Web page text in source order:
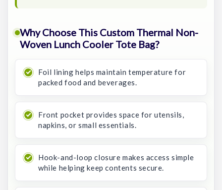
Why Choose This Custom Thermal Non-
Woven Lunch Cooler Tote Bag?
Foil lining helps maintain temperature for
packed food and beverages.
Front pocket provides space for utensils,
napkins, or small essentials.
Hook-and-loop closure makes access simple
while helping keep contents secure.